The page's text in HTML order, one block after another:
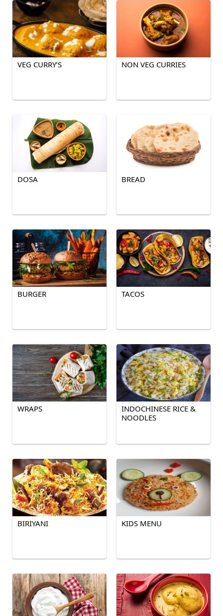
VEG CURRY’S NON VEG CURRIES
DOSA BREAD
BURGER TACOS
WRAPS
INDOCHINESE RICE &
NOODLES
BIRIYANI KIDS MENU